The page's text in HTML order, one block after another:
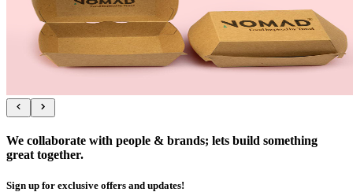
We collaborate with people & brands; lets build something
great together.
Sign up for exclusive offers and updates!